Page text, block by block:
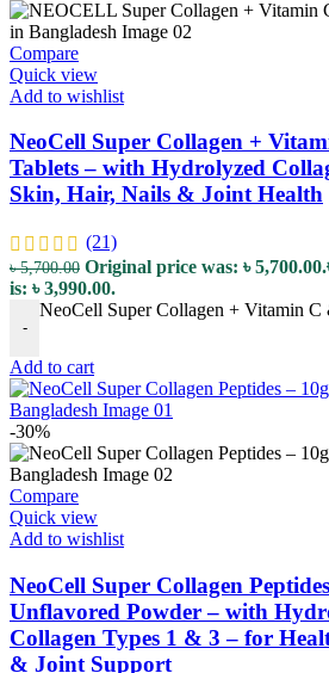
Compare
Quick view
Add to wishlist
NeoCell Super Collagen +
Tablets – with Hydrolyzed
Skin, Hair, Nails & Joint Health
(21)
৳5,700.00 Original price was: ৳ 5,700.00.
is: ৳ 3,990.00.
-
NeoCell Super Collagen + Vitamin
Add to cart
-30%
Compare
Quick view
Add to wishlist
NeoCell Super Collagen
Unflavored Powder – with
Collagen Types 1 & 3 – for
& Joint Support